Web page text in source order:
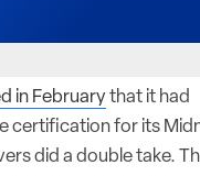
in Februarythat it had
certification for its
did a double take.